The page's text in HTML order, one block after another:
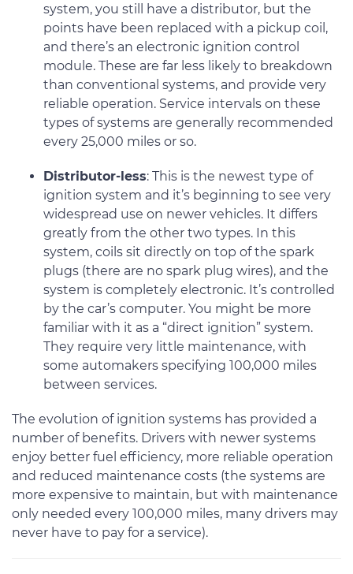
system, you still have a distributor, but the
points have been replaced with a pickup coil,
and there’s an electronic ignition control
module. These are far less likely to breakdown
than conventional systems, and provide very
reliable operation. Service intervals on these
types of systems are generally recommended
every 25,000 miles or so.
Distributor-less: This is the newest type of
ignition system and it’s beginning to see very
widespread use on newer vehicles. It differs
greatly from the other two types. In this
system, coils sit directly on top of the spark
plugs (there are no spark plug wires), and the
system is completely electronic. It’s controlled
by the car’s computer. You might be more
familiar with it as a “direct ignition” system.
They require very little maintenance, with
some automakers specifying 100,000 miles
between services.
The evolution of ignition systems has provided a
number of benefits. Drivers with newer systems
enjoy better fuel efficiency, more reliable operation
and reduced maintenance costs (the systems are
more expensive to maintain, but with maintenance
only needed every 100,000 miles, many drivers may
never have to pay for a service).